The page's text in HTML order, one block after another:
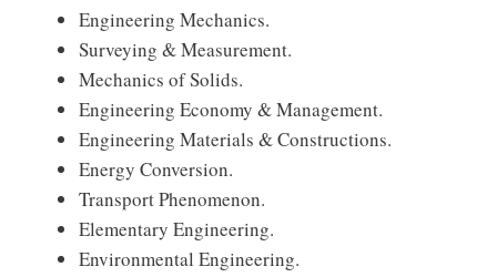
Engineering Mechanics.
Surveying & Measurement.
Mechanics of Solids.
Engineering Economy & Management.
Engineering Materials & Constructions.
Energy Conversion.
Transport Phenomenon.
Elementary Engineering.
Environmental Engineering.